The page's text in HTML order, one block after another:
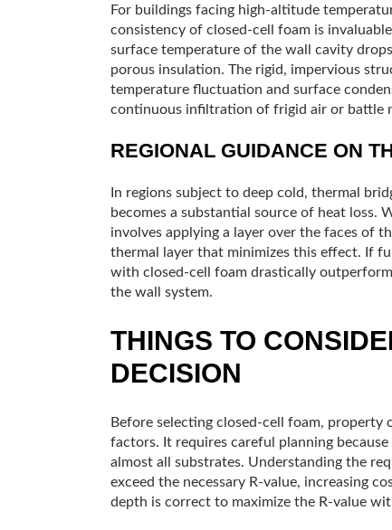
For buildings facing high-altitude
consistency of closed-cell foam is
surface temperature of the wall cavity
porous insulation. The rigid, impervious
temperature fluctuation and surface
continuous infiltration of frigid air or battle
REGIONAL GUIDANCE ON
In regions subject to deep cold, thermal
becomes a substantial source of heat loss.
involves applying a layer over the faces of
thermal layer that minimizes this effect. If
with closed-cell foam drastically
the wall system.
THINGS TO
DECISION
Before selecting closed-cell foam,
factors. It requires careful planning
almost all substrates. Understanding the
exceed the necessary R-value, increasing
depth is correct to maximize the R-value